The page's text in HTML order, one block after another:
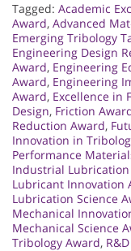
Tagged: Academic
Award, Advanced
Emerging Tribology
Engineering Design
Award, Engineering
Award, Engineering
Award, Excellence in
Design, Friction
Reduction Award,
Innovation in
Performance
Industrial
Lubricant Innovation
Lubrication Science
Mechanical
Mechanical Science
Tribology Award,